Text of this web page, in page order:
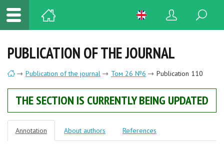
PUBLICATION OF THE JOURNAL
Publication of the journal Том 26 №6 Publication 110
THE SECTION IS CURRENTLY BEING UPDATED
Annotation About authors References